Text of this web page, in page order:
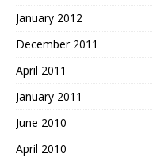
January 2012
December 2011
April 2011
January 2011
June 2010
April 2010